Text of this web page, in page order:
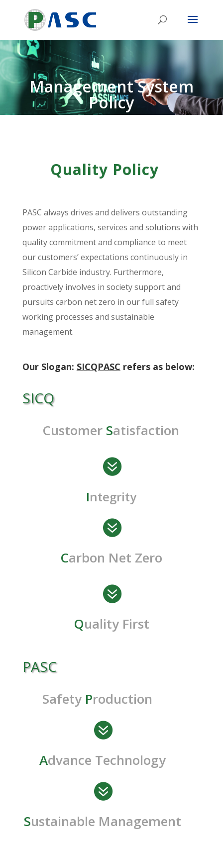
Management System
Policy
Quality Policy
PASC always drives and delivers outstanding
power applications, services and solutions with
quality commitment and compliance to meet
our customers’ expectations continuously in
Silicon Carbide industry. Furthermore,
proactively involves in society support and
pursuits carbon net zero in our full safety
working processes and sustainable
management.
Our Slogan: SICQPASC refers as below:
SICQ
Customer Satisfaction

Integrity

Carbon Net Zero

Quality First
PASC
Safety Production

Advance Technology

Sustainable Management